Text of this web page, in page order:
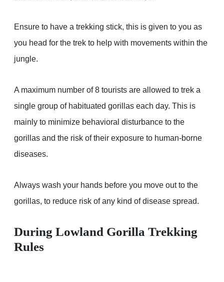
Ensure to have a trekking stick, this is given to you as
you head for the trek to help with movements within the
jungle.
A maximum number of 8 tourists are allowed to trek a
single group of habituated gorillas each day. This is
mainly to minimize behavioral disturbance to the
gorillas and the risk of their exposure to human-borne
diseases.
Always wash your hands before you move out to the
gorillas, to reduce risk of any kind of disease spread.
During Lowland Gorilla Trekking
Rules